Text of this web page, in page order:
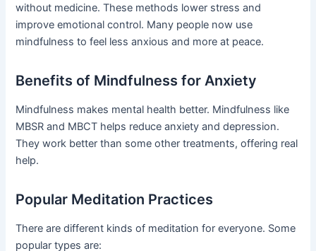
without medicine. These methods lower stress and
improve emotional control. Many people now use
mindfulness to feel less anxious and more at peace.
Benefits of Mindfulness for Anxiety
Mindfulness makes mental health better. Mindfulness like
MBSR and MBCT helps reduce anxiety and depression.
They work better than some other treatments, offering real
help.
Popular Meditation Practices
There are different kinds of meditation for everyone. Some
popular types are: